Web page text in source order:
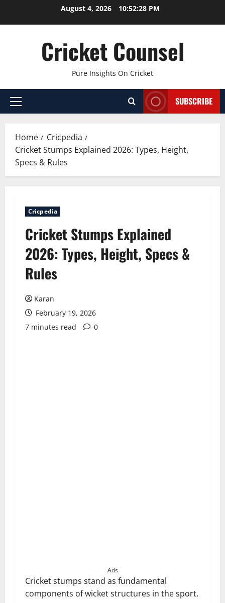
August 4, 2026 10:52:29 PM
Cricket Counsel
Pure Insights On Cricket
Primary
SUBSCRIBE
Home
Cricpedia
Cricket Stumps Explained 2026: Types, Height,
Specs & Rules
Cricpedia
Cricket Stumps Explained
2026: Types, Height, Specs &
Rules
Karan
February 19, 2026
7 minutes read
0
Ads
Cricket stumps stand as fundamental
components of wicket structures in the sport.